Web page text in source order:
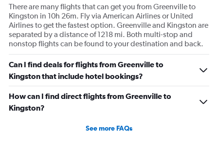
There are many flights that can get you from Greenville to
Kingston in 10h 26m. Fly via American Airlines or United
Airlines to get the fastest option. Greenville and Kingston are
separated by a distance of 1218 mi. Both multi-stop and
nonstop flights can be found to your destination and back.
Can I find deals for flights from Greenville to
Kingston that include hotel bookings?
How can I find direct flights from Greenville to
Kingston?
See more FAQs